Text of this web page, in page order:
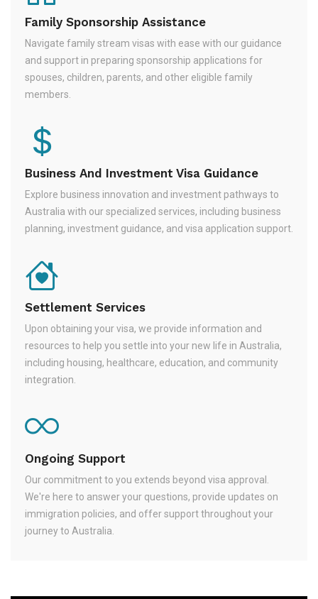
Family Sponsorship Assistance
Navigate family stream visas with ease with our guidance
and support in preparing sponsorship applications for
spouses, children, parents, and other eligible family
members.
Business And Investment Visa Guidance
Explore business innovation and investment pathways to
Australia with our specialized services, including business
planning, investment guidance, and visa application support.
Settlement Services
Upon obtaining your visa, we provide information and
resources to help you settle into your new life in Australia,
including housing, healthcare, education, and community
integration.
Ongoing Support
Our commitment to you extends beyond visa approval.
We're here to answer your questions, provide updates on
immigration policies, and offer support throughout your
journey to Australia.